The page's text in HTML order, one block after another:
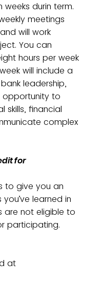
weeks durin term.
meetings
will work
You can
hours per week
will include a
leadership,
opportunity to
skills, financial
complex
for
to give you an
learned in
are not eligible to
participating.
at